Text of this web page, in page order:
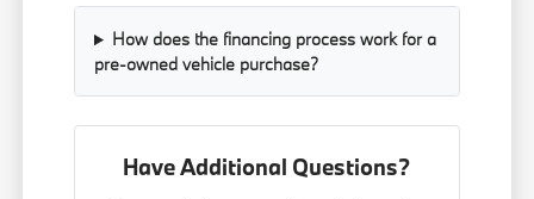
How does the financing process work for a
pre-owned vehicle purchase?
Have Additional Questions?